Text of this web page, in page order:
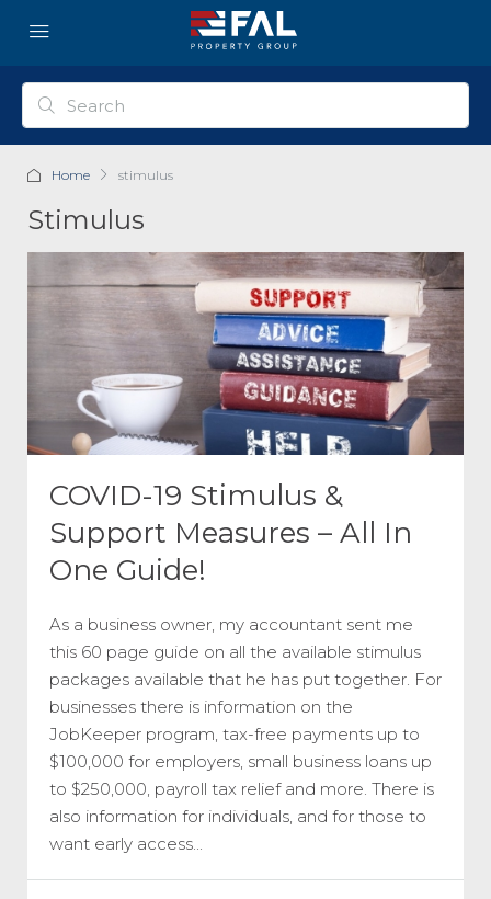
Home stimulus
Stimulus
COVID-19 Stimulus &
Support Measures – All In
One Guide!
As a business owner, my accountant sent me
this 60 page guide on all the available stimulus
packages available that he has put together. For
businesses there is information on the
JobKeeper program, tax-free payments up to
$100,000 for employers, small business loans up
to $250,000, payroll tax relief and more. There is
also information for individuals, and for those to
want early access...